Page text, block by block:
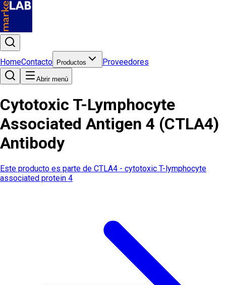
HomeContacto Productos Proveedores
Abrir menú
Cytotoxic T-Lymphocyte
Associated Antigen 4 (CTLA4)
Antibody
Este producto es parte de CTLA4 - cytotoxic T-lymphocyte
associated protein 4